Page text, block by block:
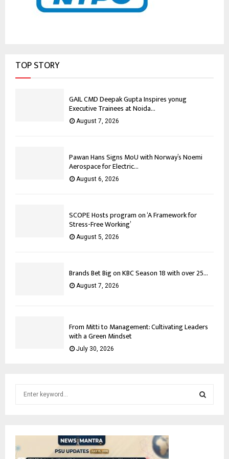
TOP STORY
GAIL CMD Deepak Gupta Inspires yonug
Executive Trainees at Noida...
August 7, 2026
Pawan Hans Signs MoU with Norway’s Noemi
Aerospace for Electric...
August 6, 2026
SCOPE Hosts program on ‘A Framework for
Stress-Free Working’
August 5, 2026
Brands Bet Big on KBC Season 18 with over 25...
August 7, 2026
From Mitti to Management: Cultivating Leaders
with a Green Mindset
July 30, 2026
f